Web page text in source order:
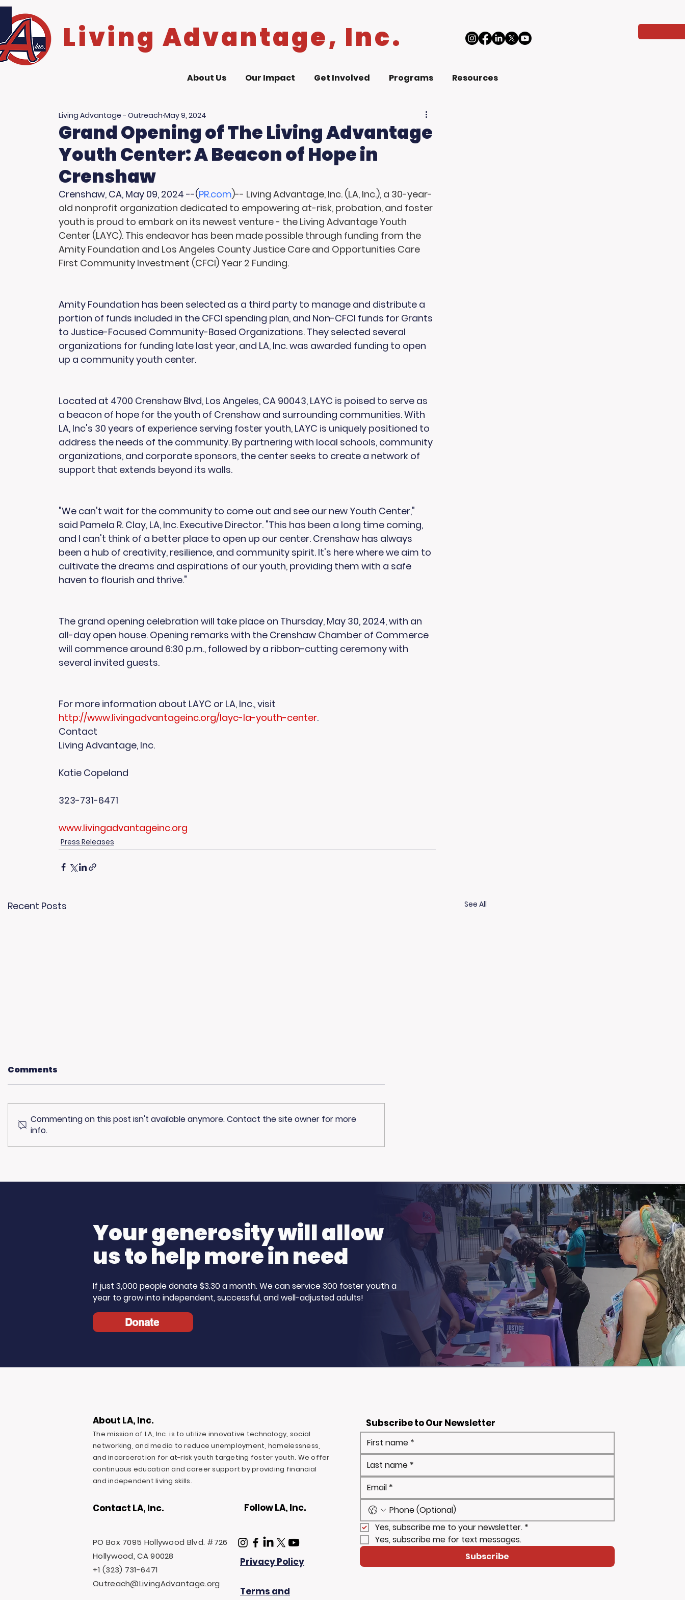
Living Advantage, Inc.
About Us Our Impact Get Involved Programs Resources
Grand Opening of The Living Advantage
Youth Center: A Beacon of Hope in
Crenshaw
Living Advantage - Outreach May 9, 2024
Crenshaw, CA, May 09, 2024 --(PR.com)-- Living Advantage, Inc. (LA, Inc.), a 30-year-
old nonprofit organization dedicated to empowering at-risk, probation, and foster
youth is proud to embark on its newest venture - the Living Advantage Youth
Center (LAYC). This endeavor has been made possible through funding from the
Amity Foundation and Los Angeles County Justice Care and Opportunities Care
First Community Investment (CFCI) Year 2 Funding.
Amity Foundation has been selected as a third party to manage and distribute a
portion of funds included in the CFCI spending plan, and Non-CFCI funds for Grants
to Justice-Focused Community-Based Organizations. They selected several
organizations for funding late last year, and LA, Inc. was awarded funding to open
up a community youth center.
Located at 4700 Crenshaw Blvd, Los Angeles, CA 90043, LAYC is poised to serve as
a beacon of hope for the youth of Crenshaw and surrounding communities. With
LA, Inc's 30 years of experience serving foster youth, LAYC is uniquely positioned to
address the needs of the community. By partnering with local schools, community
organizations, and corporate sponsors, the center seeks to create a network of
support that extends beyond its walls.
"We can't wait for the community to come out and see our new Youth Center,"
said Pamela R. Clay, LA, Inc. Executive Director. "This has been a long time coming,
and I can't think of a better place to open up our center. Crenshaw has always
been a hub of creativity, resilience, and community spirit. It's here where we aim to
cultivate the dreams and aspirations of our youth, providing them with a safe
haven to flourish and thrive."
The grand opening celebration will take place on Thursday, May 30, 2024, with an
all-day open house. Opening remarks with the Crenshaw Chamber of Commerce
will commence around 6:30 p.m., followed by a ribbon-cutting ceremony with
several invited guests.
For more information about LAYC or LA, Inc., visit
http://www.livingadvantageinc.org/layc-la-youth-center.
Contact
Living Advantage, Inc.
Katie Copeland
323-731-6471
www.livingadvantageinc.org
Press Releases
Recent Posts See All
Community
Media Donates to
Living Advantage Joins
Morning Show for Foster
Curious About
Our Participants
Comments
Commenting on this post isn't available anymore. Contact the site owner for more
info.
Your generosity will allow
us to help more in need
If just 3,000 people donate $3.30 a month. We can service 300 foster youth a
year to grow into independent, successful, and well-adjusted adults!
Donate
About LA, Inc.
The mission of LA, Inc. is to utilize innovative technology, social
networking, and media to reduce unemployment, homelessness,
and incarceration for at-risk youth targeting foster youth. We offer
continuous education and career support by providing financial
and independent living skills.
Contact LA, Inc. Follow LA, Inc.
PO Box 7095 Hollywood Blvd. #726
Hollywood, CA 90028
+1 (323) 731-6471
Outreach@LivingAdvantage.org
Privacy Policy
Terms and
Subscribe to Our Newsletter
Yes, subscribe me to your newsletter. *
Yes, subscribe me for text messages.
Subscribe